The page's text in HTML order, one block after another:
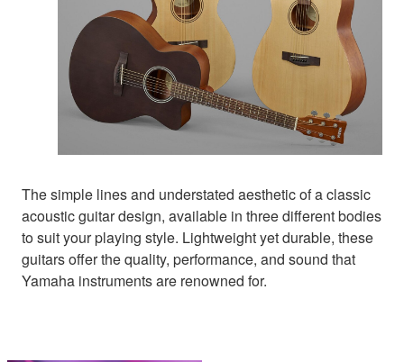
The simple lines and understated aesthetic of a classic
acoustic guitar design, available in three different bodies
to suit your playing style. Lightweight yet durable, these
guitars offer the quality, performance, and sound that
Yamaha instruments are renowned for.